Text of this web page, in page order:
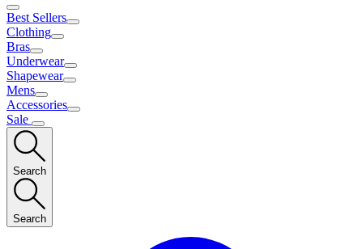
Best Sellers
Clothing
Bras
Underwear
Shapewear
Mens
Accessories
Sale
Search
Search